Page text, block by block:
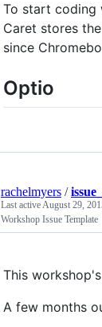
To start coding
Caret stores
since
Optio
rachelmyers /
Last active August 29,
Workshop Issue Template
This
A few months